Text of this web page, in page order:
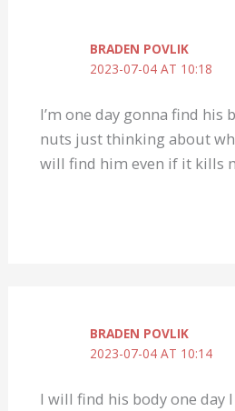
BRADEN POVLIK
2023-07-04 AT 10:18
I’m one day gonna find his
nuts just thinking about
will find him even if it kills
BRADEN POVLIK
2023-07-04 AT 10:14
I will find his body one day